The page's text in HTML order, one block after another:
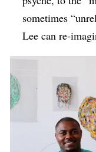
sometimes
Lee can re-